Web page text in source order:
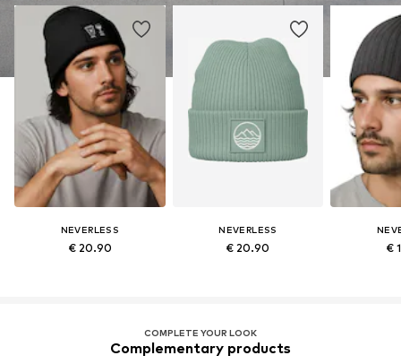
NEVERLESS
€ 20.90
NEVERLESS
€ 20.90 €
COMPLETE YOUR LOOK
Complementary products